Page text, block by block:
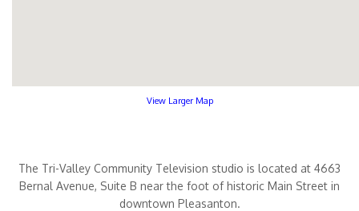
View Larger Map
The Tri-Valley Community Television studio is located at 4663
Bernal Avenue, Suite B near the foot of historic Main Street in
downtown Pleasanton.